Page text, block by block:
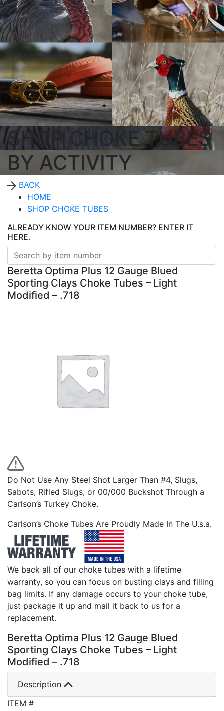
SHOP CHOKE TUBES
BY ACTIVITY
BACK
HOME
SHOP CHOKE TUBES
ALREADY KNOW YOUR ITEM NUMBER? ENTER IT
HERE.
Beretta Optima Plus 12 Gauge Blued
Sporting Clays Choke Tubes – Light
Modified – .718
Do Not Use Any Steel Shot Larger Than #4, Slugs,
Sabots, Rifled Slugs, or 00/000 Buckshot Through a
Carlson’s Turkey Choke.
Carlson’s Choke Tubes Are Proudly Made In The U.s.a.
We back all of our choke tubes with a lifetime
warranty, so you can focus on busting clays and filling
bag limits. If any damage occurs to your choke tube,
just package it up and mail it back to us for a
replacement.
Beretta Optima Plus 12 Gauge Blued
Sporting Clays Choke Tubes – Light
Modified – .718
Description
ITEM #